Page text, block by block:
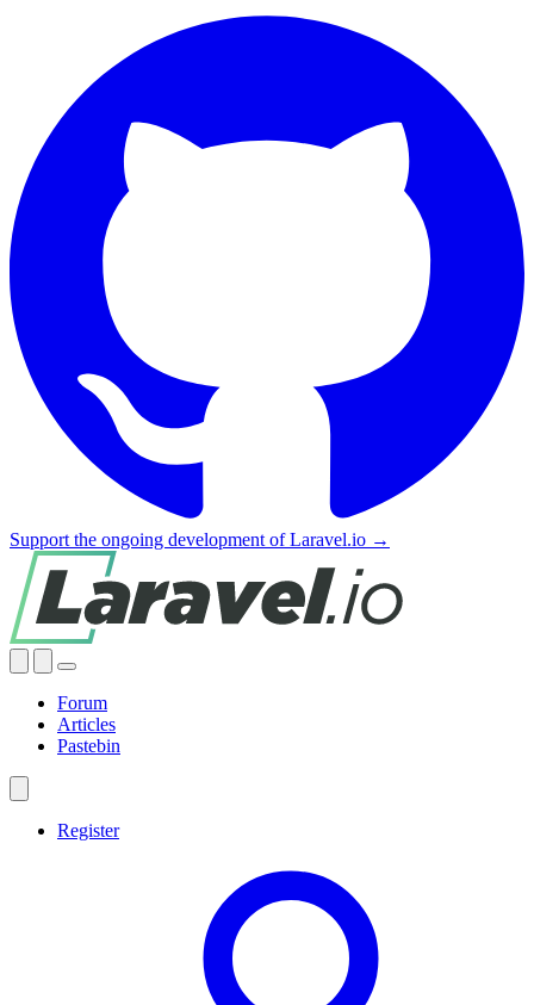
Support the ongoing development of Laravel.io →
Forum
Articles
Pastebin
Register